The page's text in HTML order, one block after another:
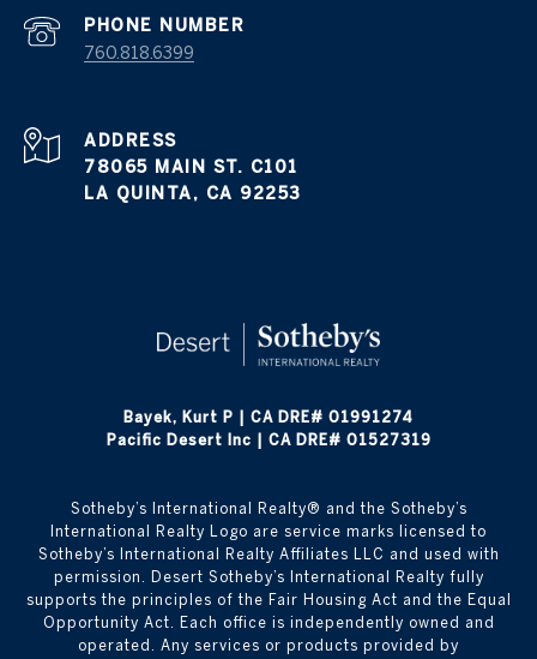
PHONE NUMBER
760.818.6399
ADDRESS
78065 MAIN ST. C101
LA QUINTA, CA 92253
Bayek, Kurt P | CA DRE# 01991274
Pacific Desert Inc | CA DRE# 01527319
Sotheby’s International Realty®️ and the Sotheby’s
International Realty Logo are service marks licensed to
Sotheby’s International Realty Affiliates LLC and used with
permission. Desert Sotheby’s International Realty fully
supports the principles of the Fair Housing Act and the Equal
Opportunity Act. Each office is independently owned and
operated. Any services or products provided by